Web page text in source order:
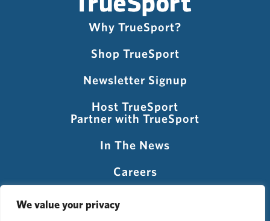
We value your privacy
Why TrueSport?
Shop TrueSport
Newsletter Signup
Host TrueSport
Partner with TrueSport
In The News
Careers